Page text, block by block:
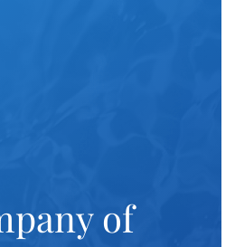
of